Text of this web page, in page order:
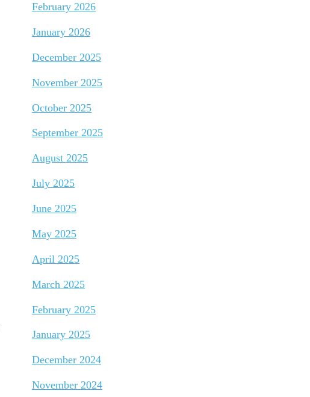
February 2026
January 2026
December 2025
November 2025
October 2025
September 2025
August 2025
July 2025
June 2025
May 2025
April 2025
March 2025
February 2025
January 2025
December 2024
November 2024